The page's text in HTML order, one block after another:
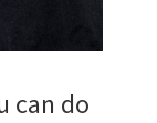
can do